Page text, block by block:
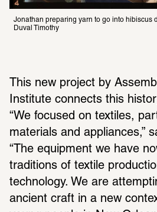
Jonathan preparing yarn to go into hibiscus
Duval Timothy
This new project by
Institute connects this
“We focused on textiles,
materials and appliances,”
“The equipment we have
traditions of textile
technology. We are
ancient craft in a new